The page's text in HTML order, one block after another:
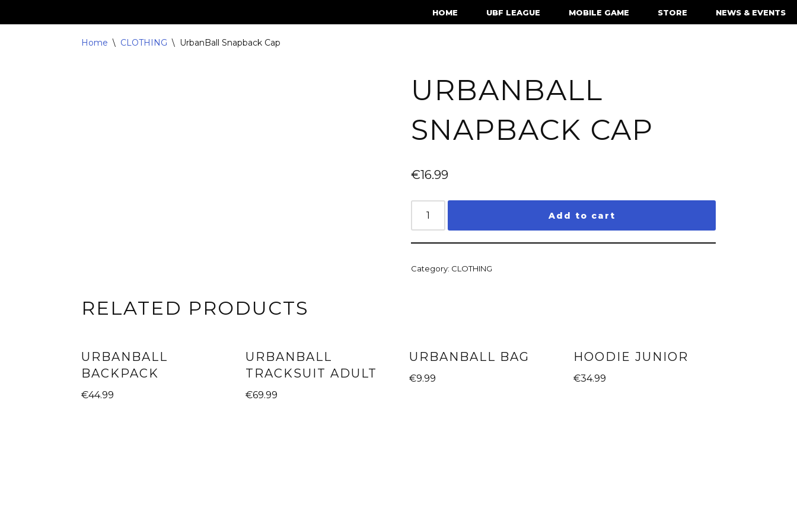
HOME UBF LEAGUE MOBILE GAME STORE NEWS & EVENTS
Home \ CLOTHING \ UrbanBall Snapback Cap
URBANBALL
SNAPBACK CAP
€16.99
Add to cart
Category: CLOTHING
RELATED PRODUCTS
URBANBALL
BACKPACK
€44.99
URBANBALL
TRACKSUIT ADULT
€69.99
URBANBALL BAG
€9.99
HOODIE JUNIOR
€34.99